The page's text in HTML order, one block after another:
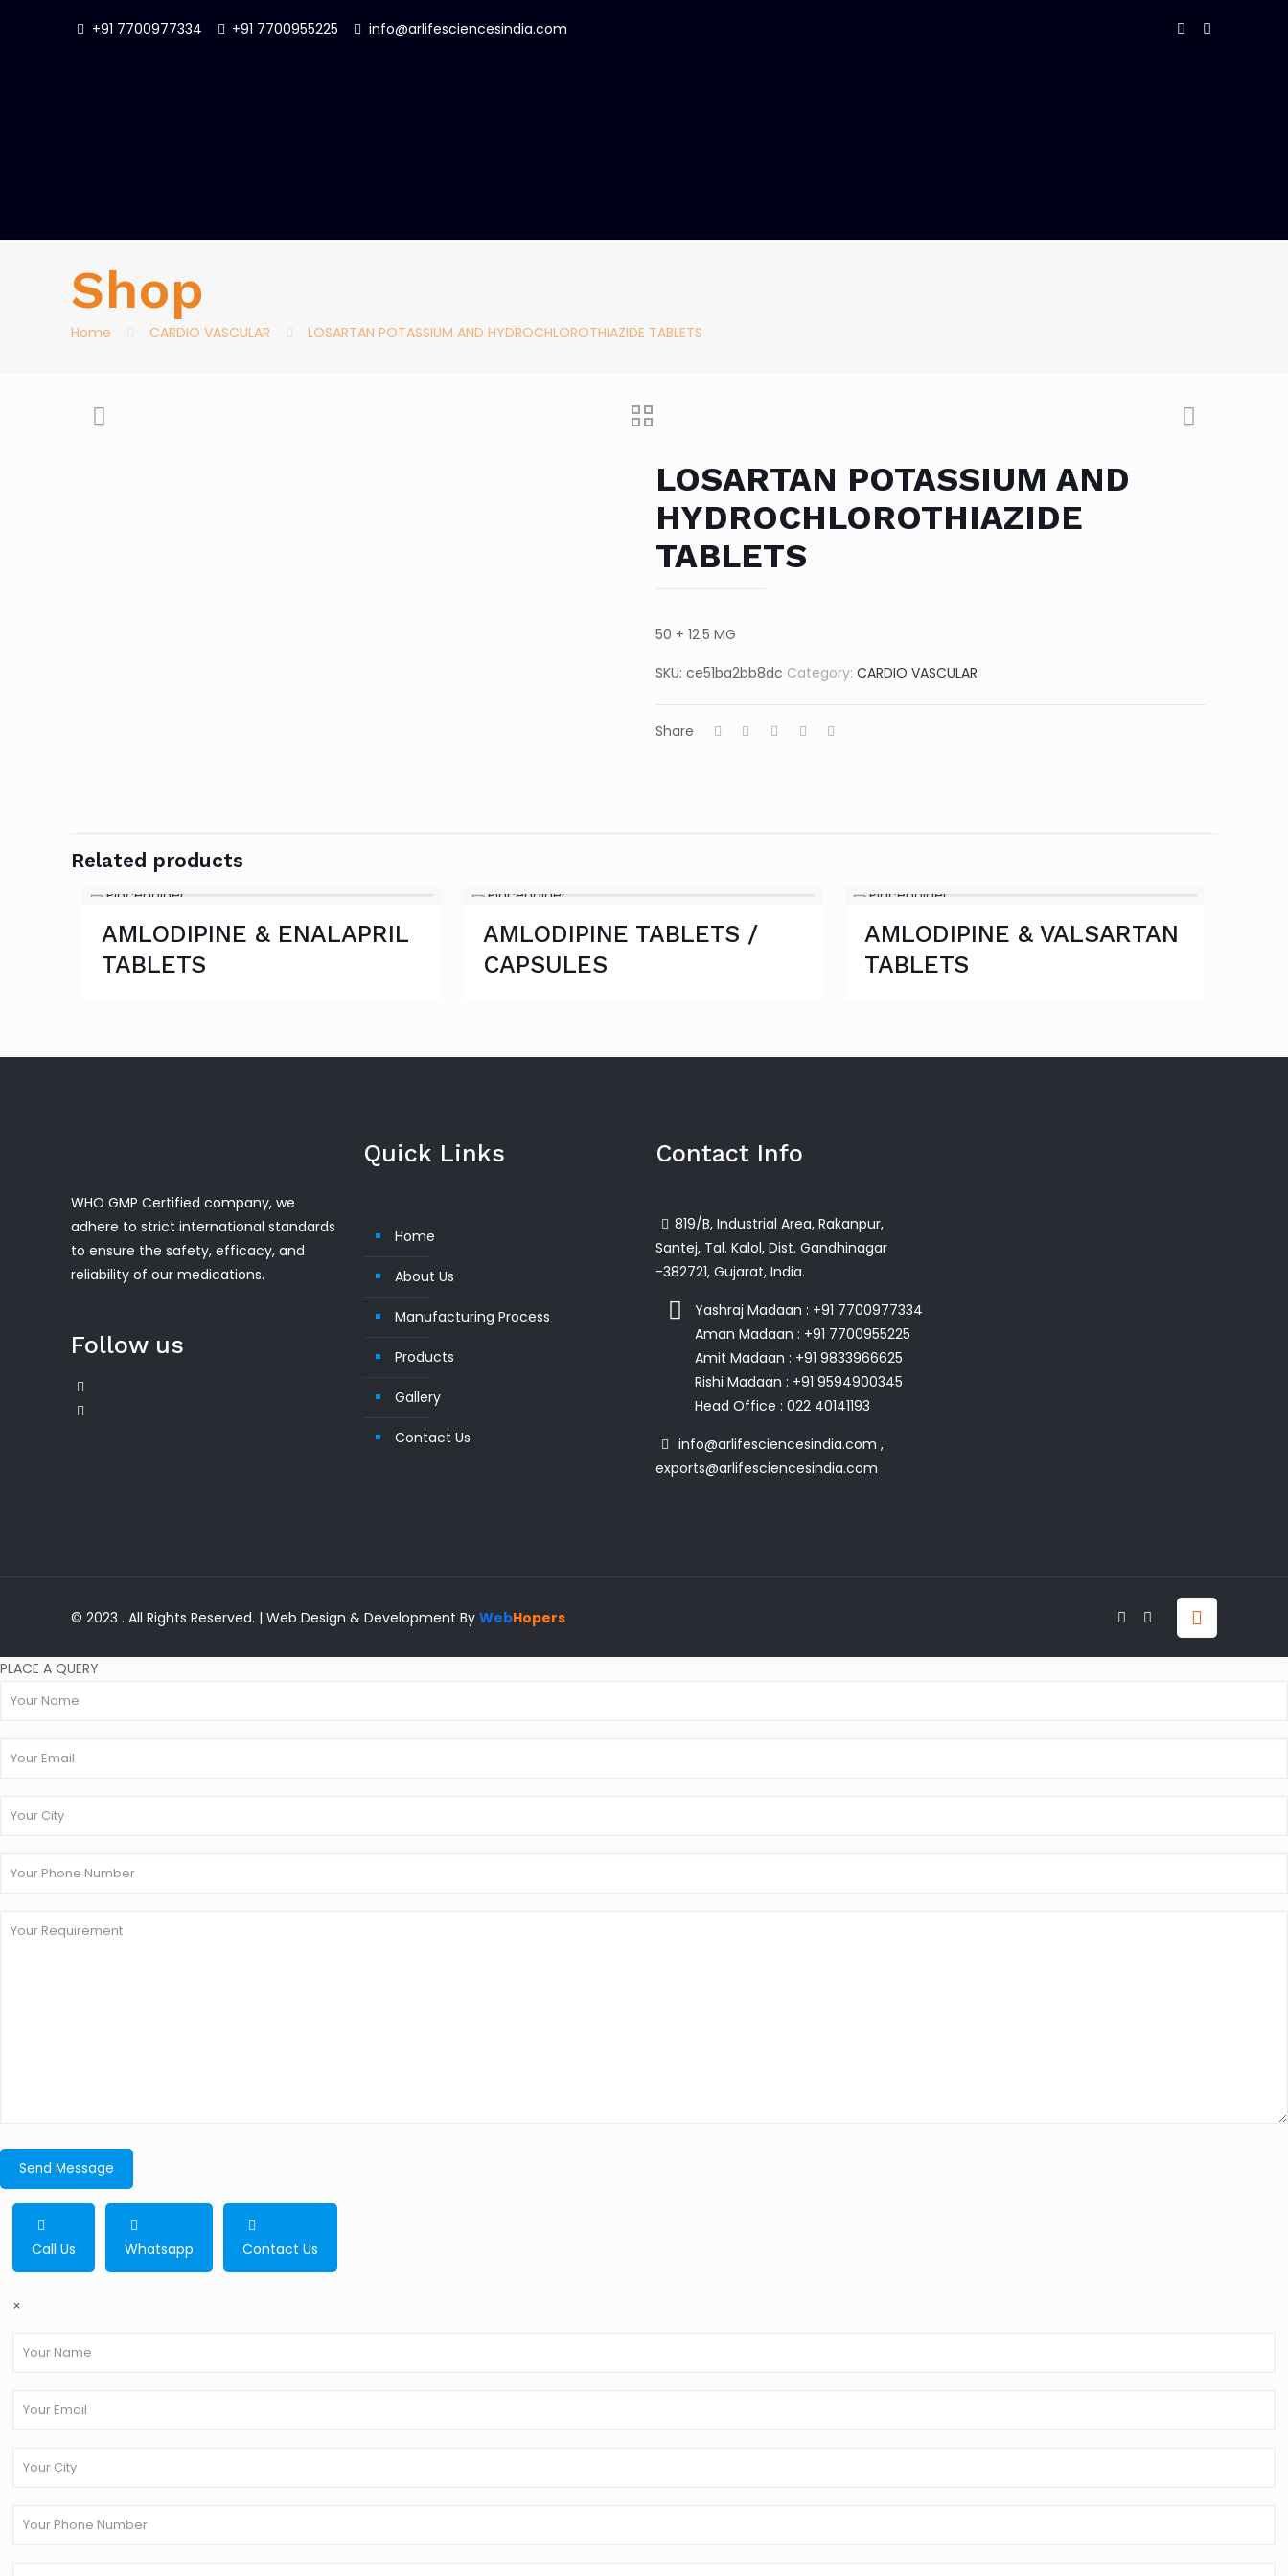
+91 7700977334 +91 7700955225 info@arlifesciencesindia.com
Shop
Home CARDIO VASCULAR LOSARTAN POTASSIUM AND HYDROCHLOROTHIAZIDE TABLETS
LOSARTAN POTASSIUM AND
HYDROCHLOROTHIAZIDE
TABLETS
50 + 12.5 MG
SKU: ce51ba2bb8dc Category: CARDIO VASCULAR
Share
Related products
AMLODIPINE & ENALAPRIL
TABLETS
AMLODIPINE TABLETS /
CAPSULES
AMLODIPINE & VALSARTAN
TABLETS
WHO GMP Certified company, we
adhere to strict international standards
to ensure the safety, efficacy, and
reliability of our medications.
Follow us
Quick Links
Home
About Us
Manufacturing Process
Products
Gallery
Contact Us
Contact Info
819/B, Industrial Area, Rakanpur,
Santej, Tal. Kalol, Dist. Gandhinagar
-382721, Gujarat, India.
Yashraj Madaan : +91 7700977334
Aman Madaan : +91 7700955225
Amit Madaan : +91 9833966625
Rishi Madaan : +91 9594900345
Head Office : 022 40141193
info@arlifesciencesindia.com ,
exports@arlifesciencesindia.com
© 2023 . All Rights Reserved. | Web Design & Development ByWebHopers
PLACE A QUERY
Call Us Whatsapp Contact Us
×